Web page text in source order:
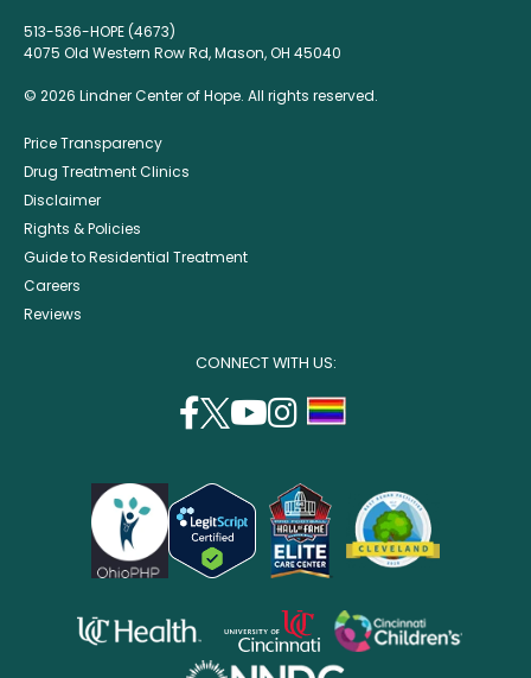
513-536-HOPE (4673)
4075 Old Western Row Rd, Mason, OH 45040
© 2026 Lindner Center of Hope. All rights reserved.
Price Transparency
Drug Treatment Clinics
Disclaimer
Rights & Policies
Guide to Residential Treatment
Careers
Reviews
CONNECT WITH US:
facebook
(opens
a
new
window)
twitter
(opens
a
new
window)
youtube
a
new
window)
instagram
a
new
window)
opens
opens
in
opens